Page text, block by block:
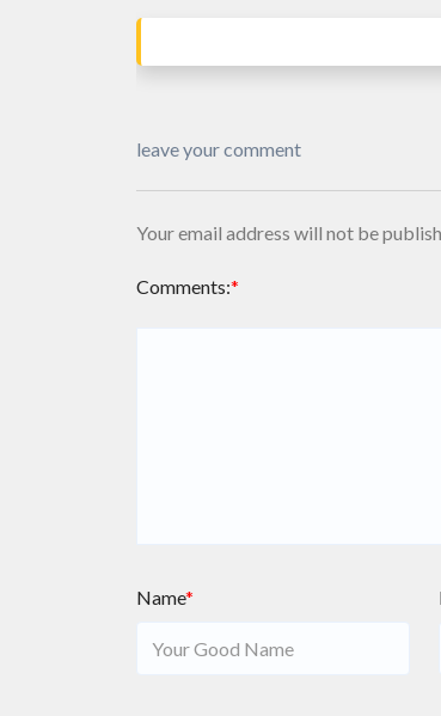
leave your comment
Your email address will not be
Comments:*
Name*